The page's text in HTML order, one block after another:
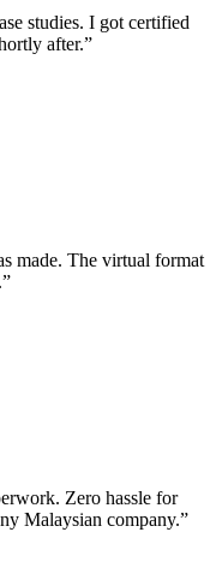
studies. I got certified
after.”
made. The virtual format
”
Zero hassle for
Malaysian company.”